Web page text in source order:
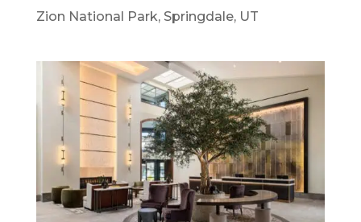
Zion National Park, Springdale, UT